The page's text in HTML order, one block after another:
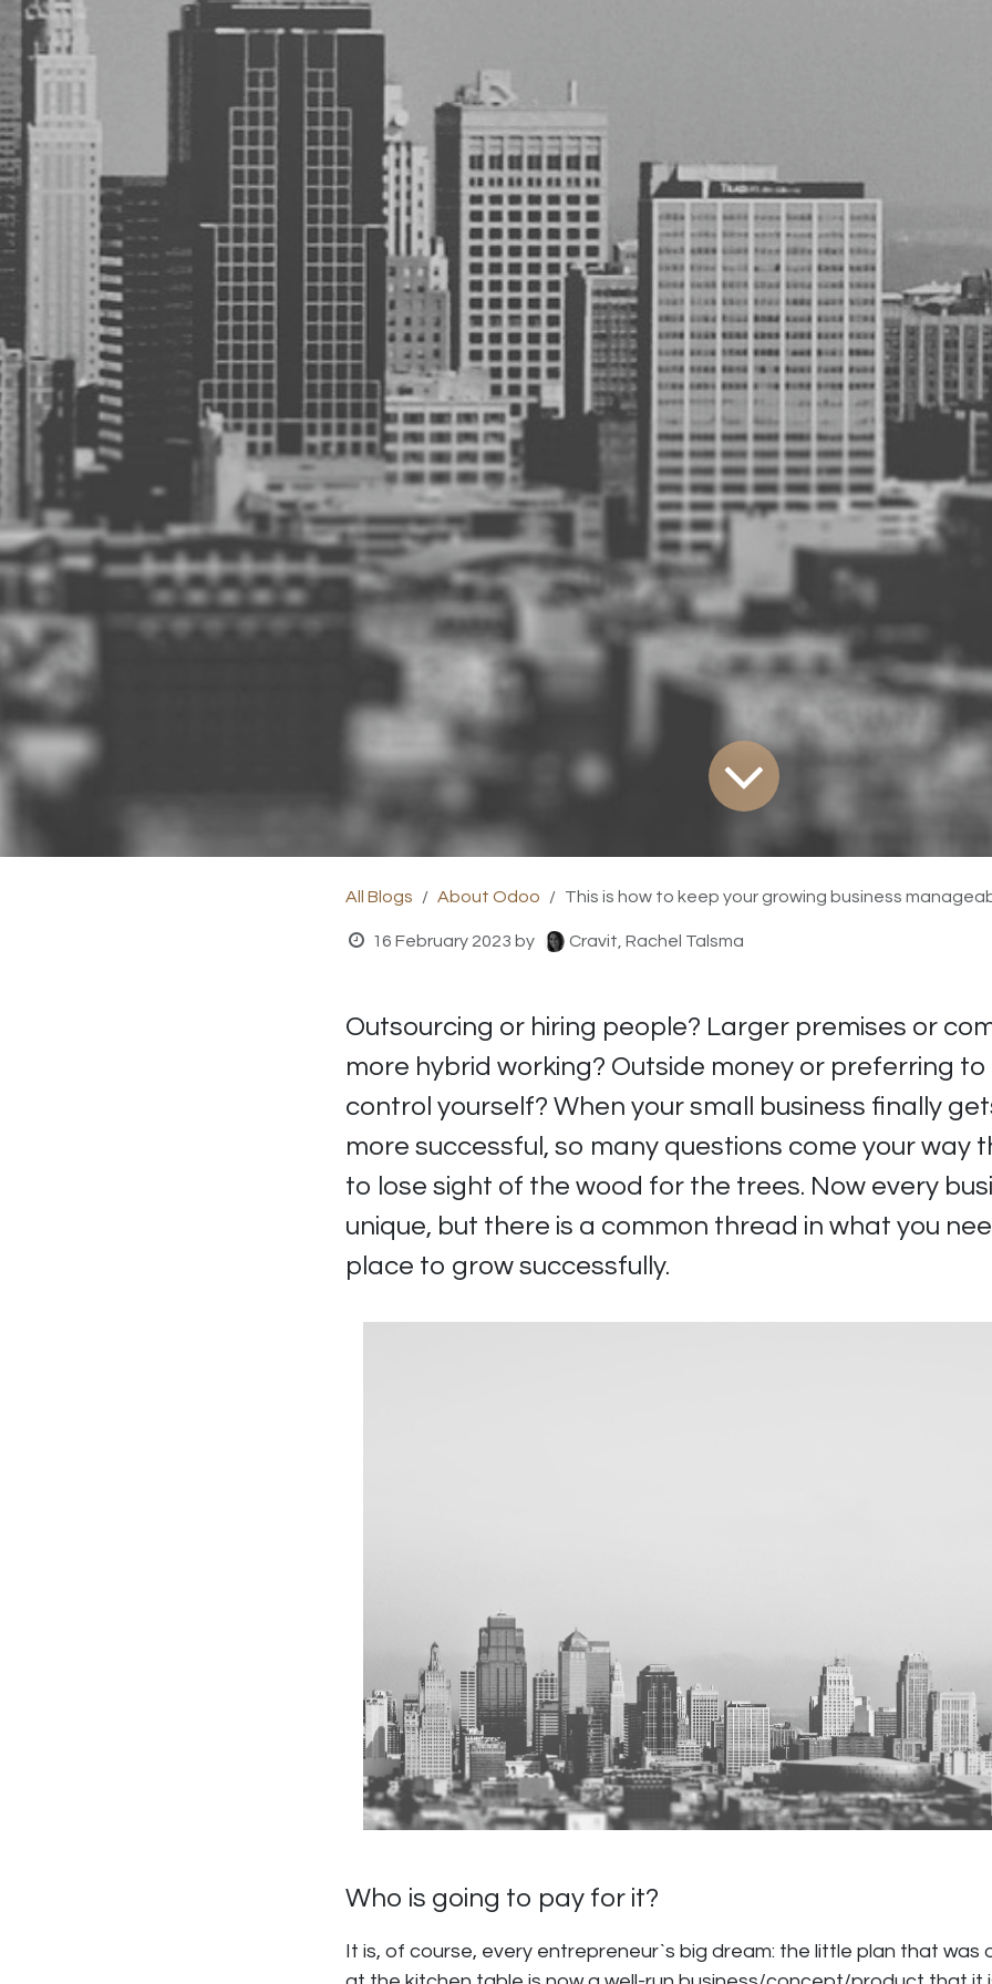
All Blogs About Odoo This is how to keep your growing business
16 February 2023 by Cravit, Rachel Talsma
Outsourcing or hiring people? Larger premises or
more hybrid working? Outside money or preferring
control yourself? When your small business finally
more successful, so many questions come your way
to lose sight of the wood for the trees. Now every
unique, but there is a common thread in what you
place to grow successfully.
Who is going to pay for it?
It is, of course, every entrepreneur`s big dream: the little plan that was